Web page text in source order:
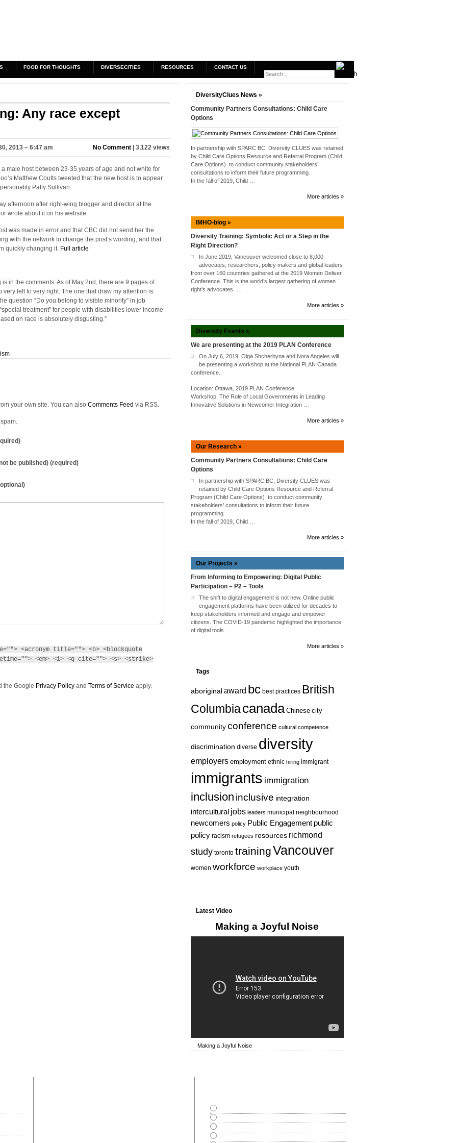
FOOD FOR THOUGHTS DIVERSECITIES RESOURCES CONTACT US
Any race except
2013 – 6:47 am No Comment | 3,122 views
male host between 23-35 years of age and not white for
Matthew Coutts tweeted that the new host is to appear
Patty Sullivan.
afternoon after right-wing blogger and director at the
wrote about it on his website.
was made in error and that CBC did not send her the
with the network to change the post’s wording, and that
quickly changing it. Full article
in the comments. As of May 2nd, there are 9 pages of
left to very right. The one that draw my attention is:
question “Do you belong to visible minority” in job
treatment” for people with disabilities lower income
on race is absolutely disgusting.”
your own site. You can alsoComments Feed via RSS.
be published) (required)
<acronym title=""> <b> <blockquote
<em> <i> <q cite=""> <s> <strike>
the Google Privacy Policy andTerms of Service apply.
DiversityClues News »
Community Partners Consultations: Child Care
Options
In partnership with SPARC BC, Diversity CLUES was retained
by Child Care Options Resource and Referral Program (Child
Care Options) to conduct community stakeholders’
consultations to inform their future programming.
In the fall of 2019, Child …
More articles »
IMHO-blog »
Diversity Training: Symbolic Act or a Step in the
Right Direction?
In June 2019, Vancouver welcomed close to 8,000
advocates, researchers, policy makers and global leaders
from over 160 countries gathered at the 2019 Women Deliver
Conference. This is the world’s largest gathering of women
right’s advocates. …
More articles »
Diversity Events »
We are presenting at the 2019 PLAN Conference
On July 6, 2019, Olga Shcherbyna and Nora Angeles will
be presenting a workshop at the National PLAN Canada
conference.
Location: Ottawa, 2019 PLAN Conference
Workshop: The Role of Local Governments in Leading
Innovative Solutions in Newcomer Integration …
More articles »
Our Research »
Community Partners Consultations: Child Care
Options
In partnership with SPARC BC, Diversity CLUES was
retained by Child Care Options Resource and Referral
Program (Child Care Options) to conduct community
stakeholders’ consultations to inform their future
programming.
In the fall of 2019, Child …
More articles »
Our Projects »
From Informing to Empowering: Digital Public
Participation – P2 – Tools
The shift to digital engagement is not new. Online public
engagement platforms have been utilized for decades to
keep stakeholders informed and engage and empower
citizens. The COVID-19 pandemic highlighted the importance
of digital tools …
More articles »
Tags
aboriginalaward bc best practices British
Columbiacanada Chinese city
communityconference cultural competence
discrimination diverse diversity
employers employment ethnic hiring immigrant
immigrants immigration
inclusion inclusive integration
intercultural jobs leaders municipal neighbourhood
newcomers policy Public Engagement public
policy racism refugees resources richmond
study toronto trainingVancouver
women workforce workplace youth
Latest Video
Making a Joyful Noise
Making a Joyful Noise